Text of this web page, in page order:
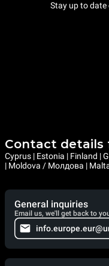
Stay up to date
Contact details
Cyprus | Estonia | Finland |
| Moldova / Молдова |
General inquiries
Email us, we'll get back to